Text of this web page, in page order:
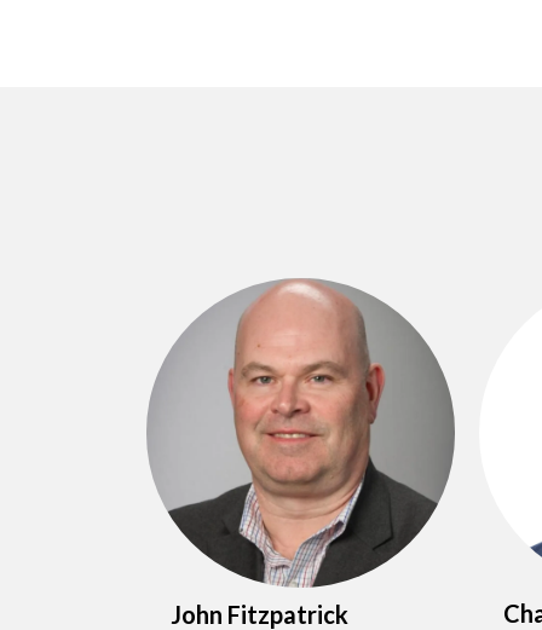
John Fitzpatrick